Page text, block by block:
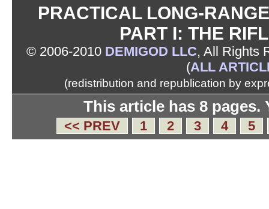
PRACTICAL LONG-
PART I: THE
© 2006-2010 DEMIGOD LLC, All Rights
(ALL
(redistribution and republication by
This article has 8 pages.
<< PREV 1 2 3 4 5